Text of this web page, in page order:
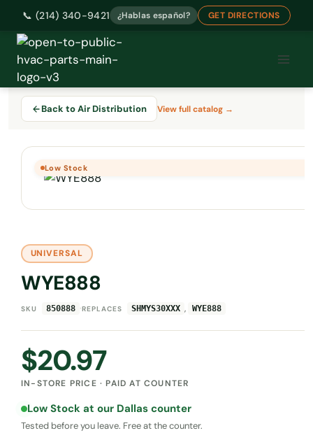
📞 (214) 340-9421 ¿Hablas español? GET DIRECTIONS
Skip
content
Back to Air Distribution View full catalog →
Low Stock
UNIVERSAL
WYE888
SKU 850888 ·REPLACES SHMYS30XXX , WYE888
$20.97
IN-STORE PRICE · PAID AT COUNTER
Low Stock at our Dallas counter
Tested before you leave. Free at the counter.